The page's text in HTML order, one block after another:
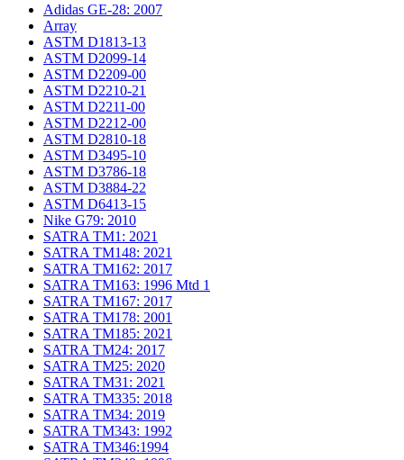
Adidas GE-28: 2007
Array
ASTM D1813-13
ASTM D2099-14
ASTM D2209-00
ASTM D2210-21
ASTM D2211-00
ASTM D2212-00
ASTM D2810-18
ASTM D3495-10
ASTM D3786-18
ASTM D3884-22
ASTM D6413-15
Nike G79: 2010
SATRA TM1: 2021
SATRA TM148: 2021
SATRA TM162: 2017
SATRA TM163: 1996 Mtd 1
SATRA TM167: 2017
SATRA TM178: 2001
SATRA TM185: 2021
SATRA TM24: 2017
SATRA TM25: 2020
SATRA TM31: 2021
SATRA TM335: 2018
SATRA TM34: 2019
SATRA TM343: 1992
SATRA TM346:1994